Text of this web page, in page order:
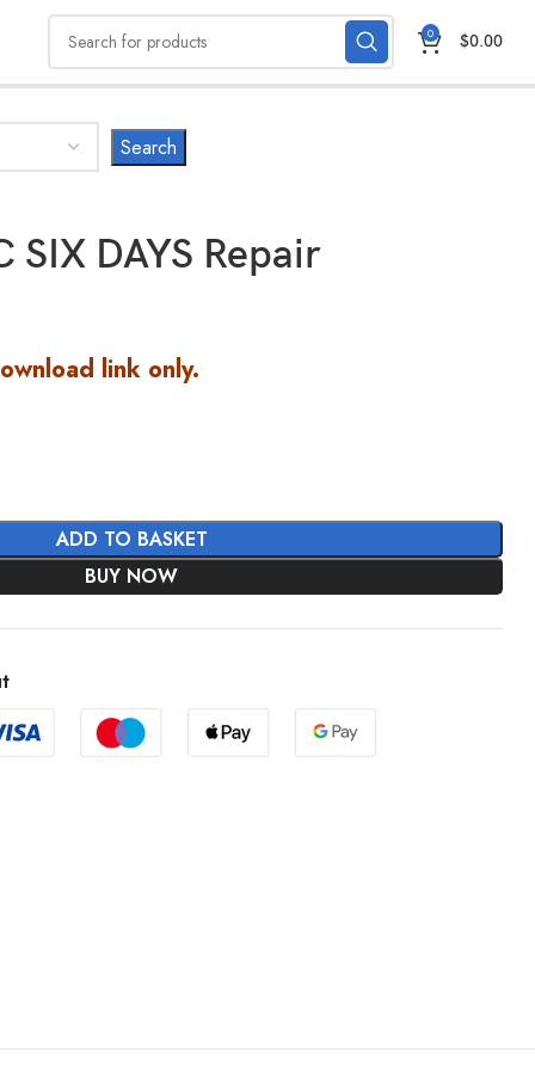
0 $0.00
SIX DAYS Repair
link only.
ADD TO BASKET
BUY NOW